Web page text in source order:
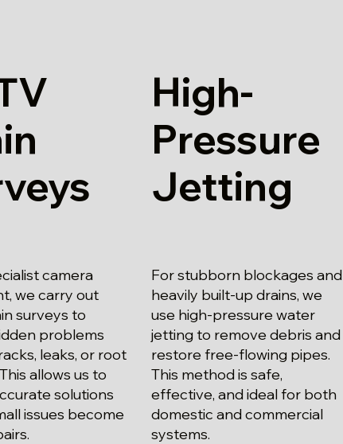
camera
we carry out
surveys to
problems
leaks, or root
allows us to
solutions
issues become
High-
Pressure
Jetting
For stubborn blockages and
heavily built-up drains, we
use high-pressure water
jetting to remove debris and
restore free-flowing pipes.
This method is safe,
effective, and ideal for both
domestic and commercial
systems.